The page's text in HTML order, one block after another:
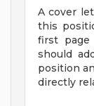
A cover
this
first page
should
position
directly